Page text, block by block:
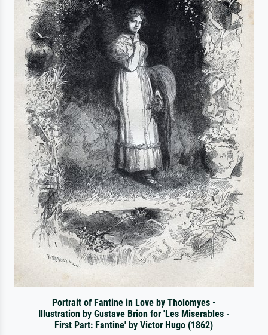
Portrait of Fantine in Love by Tholomyes -
Illustration by Gustave Brion for 'Les Miserables -
First Part: Fantine' by Victor Hugo (1862)